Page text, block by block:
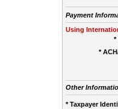
Payment
Using
*
*
Other
* Taxpayer